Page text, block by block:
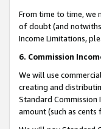
From time to time, we
of doubt (and
Income Limitations,
6. Commission
We will use
creating and
Standard Commission
amount (such as